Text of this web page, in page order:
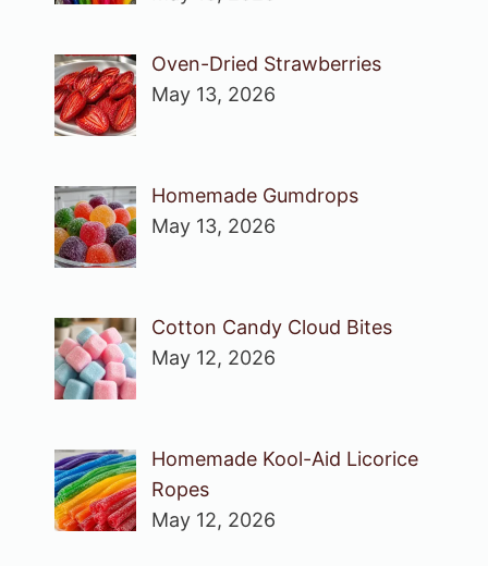
Oven-Dried Strawberries
May 13, 2026
Homemade Gumdrops
May 13, 2026
Cotton Candy Cloud Bites
May 12, 2026
Homemade Kool-Aid Licorice
Ropes
May 12, 2026